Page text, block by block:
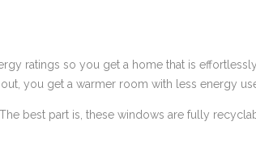
ratings so you get a home that is
you get a warmer room with less energy
best part is, these windows are fully